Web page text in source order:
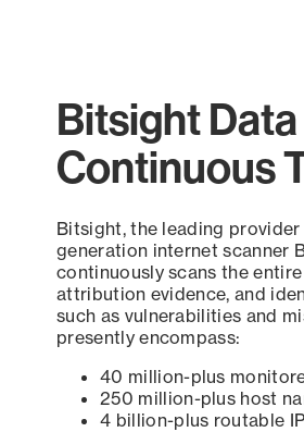
Bitsight
Continuous
Bitsight, the leading
generation internet scanner
continuously scans the
attribution evidence, and
such as vulnerabilities and
presently encompass:
40 million-plus
250 million-plus host
4 billion-plus routable